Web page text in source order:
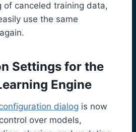
of canceled training data,
use the same
Settings for the
Engine
dialog is now
over models,